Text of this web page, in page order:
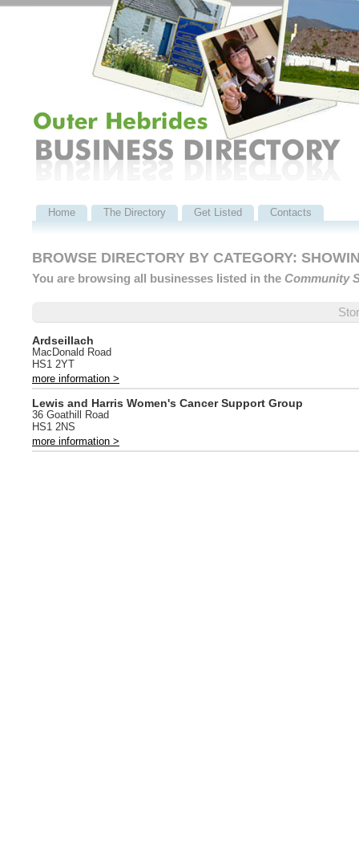
Home The Directory Get Listed Contacts
BROWSE DIRECTORY BY CATEGORY:
You are browsing all businesses listed in the Community
Ardseillach
MacDonald Road
HS1 2YT
more information >
Lewis and Harris Women's Cancer Support Group
36 Goathill Road
HS1 2NS
more information >